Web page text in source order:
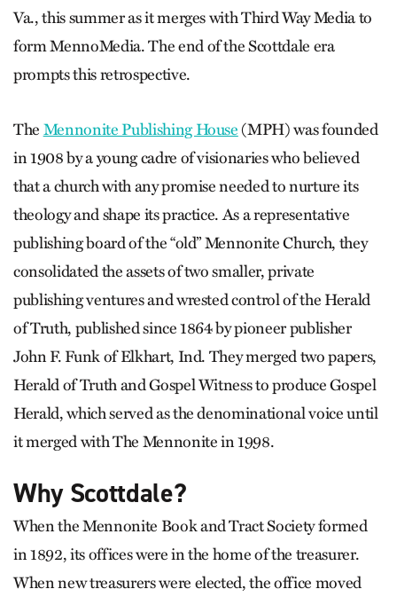
Va., this summer as it merges with Third Way Media to
form MennoMedia. The end of the Scottdale era
prompts this retrospective.
The Mennonite Publishing House(MPH) was founded
in 1908 by a young cadre of visionaries who believed
that a church with any promise needed to nurture its
theology and shape its practice. As a representative
publishing board of the “old” Mennonite Church, they
consolidated the assets of two smaller, private
publishing ventures and wrested control of the Herald
of Truth, published since 1864 by pioneer publisher
John F. Funk of Elkhart, Ind. They merged two papers,
Herald of Truth and Gospel Witness to produce Gospel
Herald, which served as the denominational voice until
it merged with The Mennonite in 1998.
Why Scottdale?
When the Mennonite Book and Tract Society formed
in 1892, its offices were in the home of the treasurer.
When new treasurers were elected, the office moved